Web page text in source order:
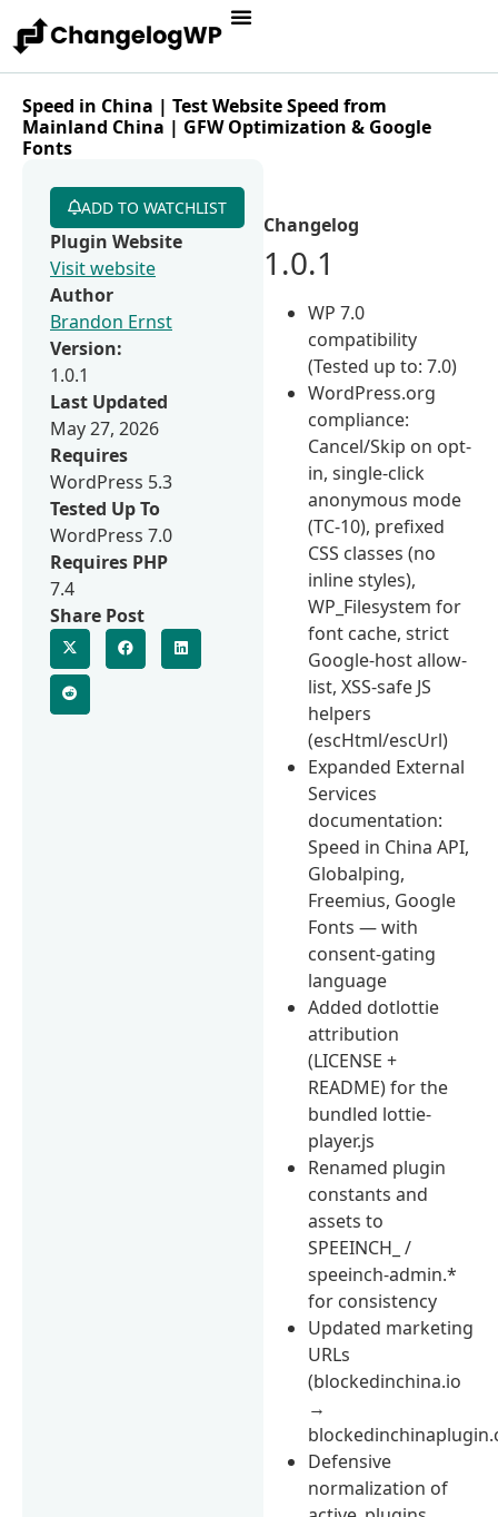
Speed in China | Test Website Speed from
Mainland China | GFW Optimization & Google
Fonts
Changelog
1.0.1
WP 7.0
compatibility
(Tested up to: 7.0)
WordPress.org
compliance:
Cancel/Skip on opt-
in, single-click
anonymous mode
(TC-10), prefixed
CSS classes (no
inline styles),
WP_Filesystem for
font cache, strict
Google-host allow-
list, XSS-safe JS
helpers
(escHtml/escUrl)
Expanded External
Services
documentation:
Speed in China API,
Globalping,
Freemius, Google
Fonts — with
consent-gating
language
Added dotlottie
attribution
(LICENSE +
README) for the
bundled lottie-
player.js
Renamed plugin
constants and
assets to
SPEEINCH_ /
speeinch-admin.*
for consistency
Updated marketing
URLs
(blockedinchina.io
→
Defensive
normalization of
ADD TO WATCHLIST
Plugin Website
Visit website
Author
Brandon Ernst
Version:
1.0.1
Last Updated
May 27, 2026
Requires
WordPress 5.3
Tested Up To
WordPress 7.0
Requires PHP
7.4
Share Post